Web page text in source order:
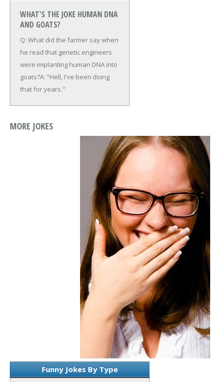
WHAT'S THE JOKE HUMAN DNA
AND GOATS?
Q: What did the farmer say when
he read that genetic engineers
were implanting human DNA into
goats?A: "Hell, I've been doing
that for years."
MORE JOKES
Funny Jokes By Type